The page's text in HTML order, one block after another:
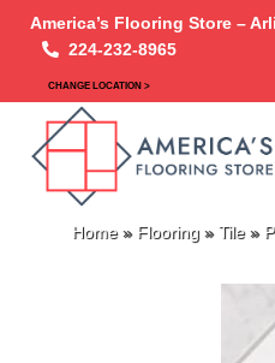
America’s Flooring Store –
224-232-8965
CHANGE LOCATION >
Home» Flooring » Tile»